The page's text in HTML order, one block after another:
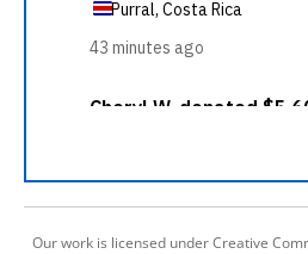
Our work is licensed under Creative